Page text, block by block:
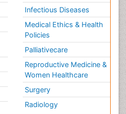
Infectious Diseases
Medical Ethics & Health
Policies
Palliativecare
Reproductive Medicine &
Women Healthcare
Surgery
Radiology